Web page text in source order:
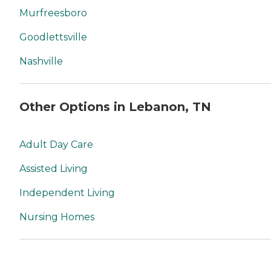
Murfreesboro
Goodlettsville
Nashville
Other Options in Lebanon, TN
Adult Day Care
Assisted Living
Independent Living
Nursing Homes